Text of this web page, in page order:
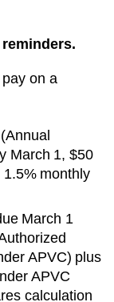
on a
(Annual
March 1, $50
1.5% monthly
March 1
APVC) plus
APVC
calculation